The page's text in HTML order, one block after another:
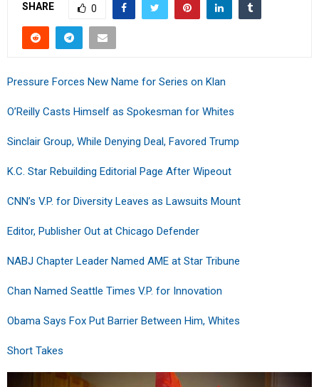
SHARE 0
Pressure Forces New Name for Series on Klan
O’Reilly Casts Himself as Spokesman for Whites
Sinclair Group, While Denying Deal, Favored Trump
K.C. Star Rebuilding Editorial Page After Wipeout
CNN’s V.P. for Diversity Leaves as Lawsuits Mount
Editor, Publisher Out at Chicago Defender
NABJ Chapter Leader Named AME at Star Tribune
Chan Named Seattle Times V.P. for Innovation
Obama Says Fox Put Barrier Between Him, Whites
Short Takes